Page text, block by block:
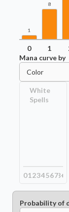
1
8
0 1
Mana curve by
Color
White
Spells
01 2345678+
Probability of